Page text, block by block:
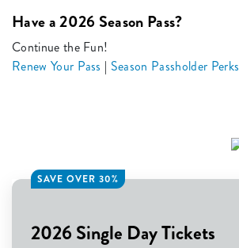
Have a 2026 Season Pass?
Continue the Fun!
Renew Your Pass | Season Passholder Perks
SAVE OVER 30%
2026 Single Day Tickets